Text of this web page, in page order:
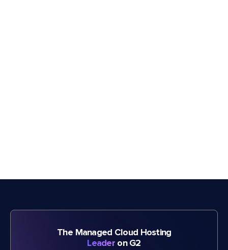
The Managed Cloud Hosting
Leader on G2